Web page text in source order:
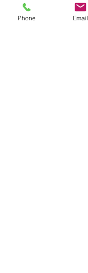
Distributions
Representation
Phone Email